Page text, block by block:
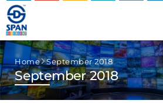
Home September 2018
September 2018